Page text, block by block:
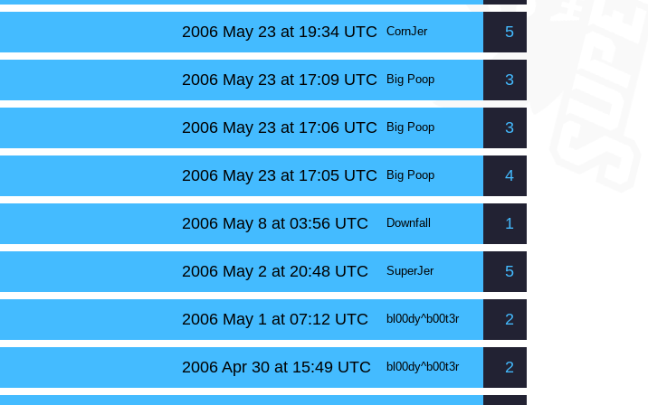
2006 May 23 at 19:34 UTC CornJer 5
2006 May 23 at 17:09 UTC Big Poop 3
2006 May 23 at 17:06 UTC Big Poop 3
2006 May 23 at 17:05 UTC Big Poop 4
2006 May 8 at 03:56 UTC Downfall 1
2006 May 2 at 20:48 UTC SuperJer 5
2006 May 1 at 07:12 UTC bl00dy^b00t3r 2
2006 Apr 30 at 15:49 UTC bl00dy^b00t3r 2